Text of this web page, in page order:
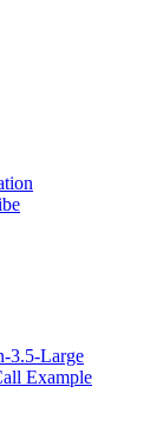
3.5-Large
Example